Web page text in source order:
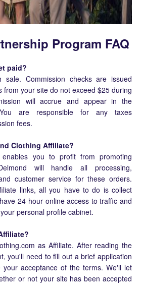
Program FAQ
paid?
Commission checks are issued
from your site do not exceed $25 during
will accrue and appear in the
are responsible for any taxes
fees.
Clothing Affiliate?
enables you to profit from promoting
will handle all processing,
customer service for these orders.
links, all you have to do is collect
24-hour online access to traffic and
personal profile cabinet.
as Affiliate. After reading the
you'll need to fill out a brief application
your acceptance of the terms. We'll let
or not your site has been accepted